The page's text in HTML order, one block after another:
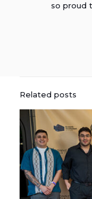
so proud
Related posts